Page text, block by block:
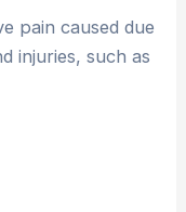
pain caused due
injuries, such as